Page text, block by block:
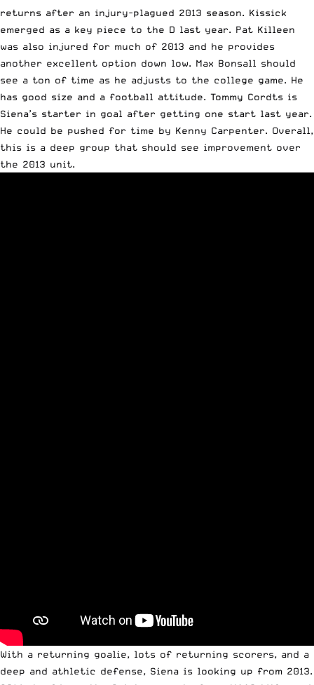
returns after an injury-plagued 2013 season. Kissick
emerged as a key piece to the D last year. Pat Killeen
was also injured for much of 2013 and he provides
another excellent option down low. Max Bonsall should
see a ton of time as he adjusts to the college game. He
has good size and a football attitude. Tommy Cordts is
Siena’s starter in goal after getting one start last year.
He could be pushed for time by Kenny Carpenter. Overall,
this is a deep group that should see improvement over
the 2013 unit.
With a returning goalie, lots of returning scorers, and a
deep and athletic defense, Siena is looking up from 2013.